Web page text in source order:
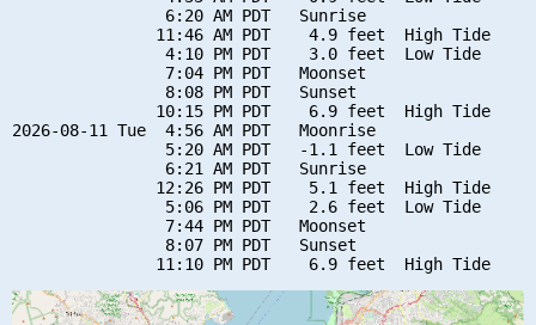
                6:20 AM PDT   Sunrise
               11:46 AM PDT    4.9 feet  High Tide
                4:10 PM PDT    3.0 feet  Low Tide
                7:04 PM PDT   Moonset
                8:08 PM PDT   Sunset
               10:15 PM PDT    6.9 feet  High Tide
2026-08-11 Tue  4:56 AM PDT   Moonrise
                5:20 AM PDT   -1.1 feet  Low Tide
                6:21 AM PDT   Sunrise
               12:26 PM PDT    5.1 feet  High Tide
                5:06 PM PDT    2.6 feet  Low Tide
                7:44 PM PDT   Moonset
                8:07 PM PDT   Sunset